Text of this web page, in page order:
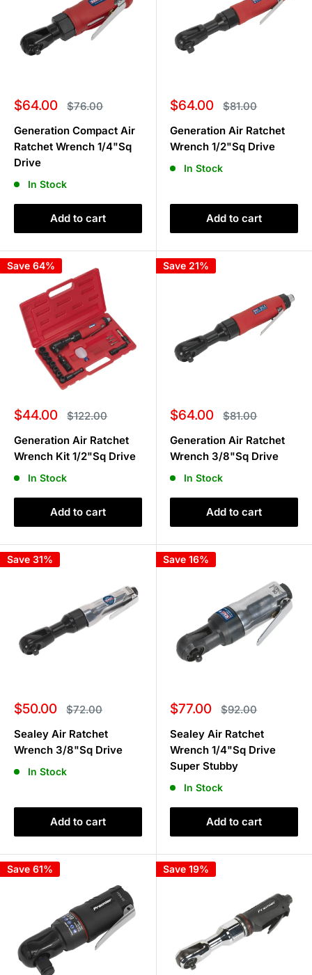
Sale
$64.00 Regular
price
$76.00
Generation Compact Air
Ratchet Wrench 1/4"Sq
Drive
In Stock
Add to cart
Sale
$64.00 Regular
price
$81.00
Generation Air Ratchet
Wrench 1/2"Sq Drive
In Stock
Add to cart
Save 64%
Sale
$44.00 Regular
price
$122.00
Generation Air Ratchet
Wrench Kit 1/2"Sq Drive
In Stock
Add to cart
Save 21%
Sale
$64.00 Regular
price
$81.00
Generation Air Ratchet
Wrench 3/8"Sq Drive
In Stock
Add to cart
Save 31%
Sale
$50.00 Regular
price
$72.00
Sealey Air Ratchet
Wrench 3/8"Sq Drive
In Stock
Add to cart
Save 16%
Sale
$77.00 Regular
price
$92.00
Sealey Air Ratchet
Wrench 1/4"Sq Drive
Super Stubby
In Stock
Add to cart
Save 61% Save 19%